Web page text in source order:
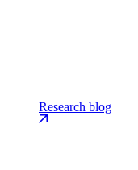
Research blog